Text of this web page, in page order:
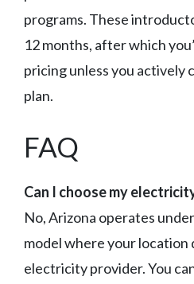
programs. These
12 months, after which
pricing unless you actively
plan.
FAQ
Can I choose my
No, Arizona operates
model where your
electricity provider. You